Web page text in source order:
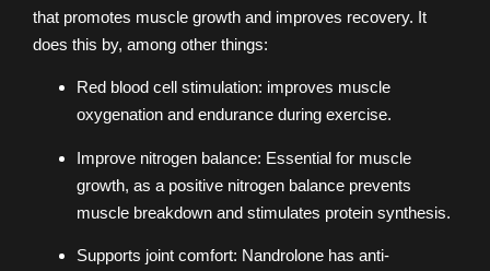
that promotes muscle growth and improves recovery. It
does this by, among other things:
Red blood cell stimulation: improves muscle
oxygenation and endurance during exercise.
Improve nitrogen balance: Essential for muscle
growth, as a positive nitrogen balance prevents
muscle breakdown and stimulates protein synthesis.
Supports joint comfort: Nandrolone has anti-